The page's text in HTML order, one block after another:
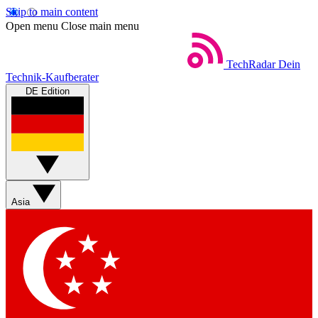
Skip to main content
Open menu Close main menu
TechRadar Dein
Technik-Kaufberater
DE Edition
Asia